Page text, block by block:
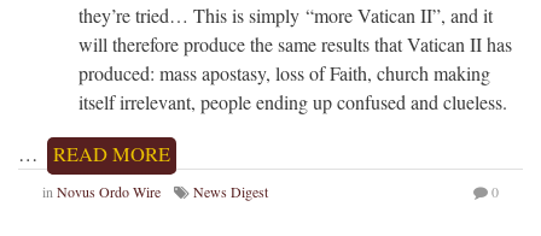
they’re tried… This is simply “more Vatican II”, and it
will therefore produce the same results that Vatican II has
produced: mass apostasy, loss of Faith, church making
itself irrelevant, people ending up confused and clueless.
… READ MORE
in Novus Ordo Wire News Digest 0